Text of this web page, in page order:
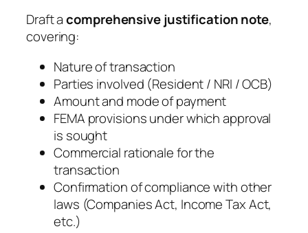
Draft acomprehensive justification note,
covering:
Nature of transaction
Parties involved (Resident / NRI / OCB)
Amount and mode of payment
FEMA provisions under which approval
is sought
Commercial rationale for the
transaction
Confirmation of compliance with other
laws (Companies Act, Income Tax Act,
etc.)